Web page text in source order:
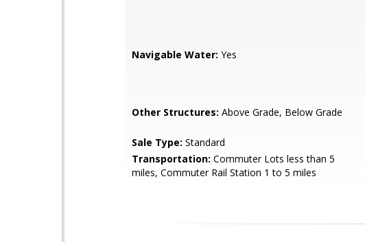
Navigable Water: Yes
Other Structures: Above Grade, Below Grade
Sale Type: Standard
Transportation: Commuter Lots less than 5
miles, Commuter Rail Station 1 to 5 miles